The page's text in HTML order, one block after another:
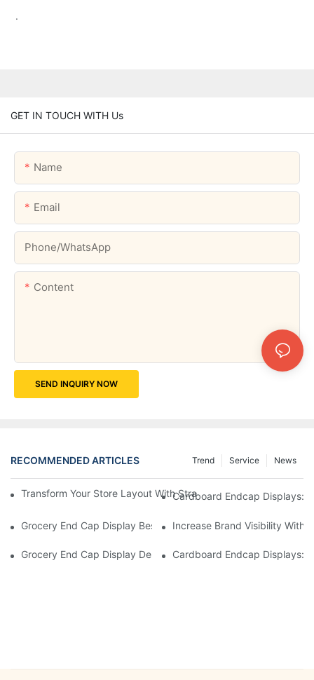
.
GET IN TOUCH WITH Us
Name
Email
Phone/whatsApp
Content
SEND INQUIRY NOW
RECOMMENDED ARTICLES News
Service
Trend
Transform Your Store Layout With Strategic Grocery End Cap
Cardboard Endcap Displays:
Grocery End Cap Display Best Practices: Strategies For
Increase Brand Visibility With
Grocery End Cap Display Design Inspiration: Creative Ideas For
Cardboard Endcap Displays: